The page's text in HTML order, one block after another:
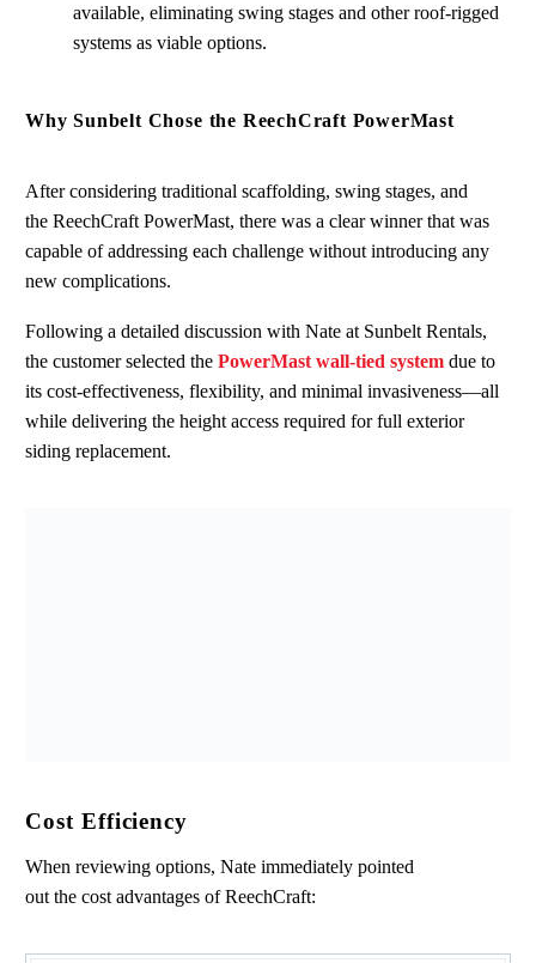
available, eliminating swing stages and other roof‑rigged
systems as viable options.
Why Sunbelt Chose the ReechCraft PowerMast
After considering traditional scaffolding, swing stages, and
the ReechCraft PowerMast, there was a clear winner that was
capable of addressing each challenge without introducing any
new complications.
Following a detailed discussion with Nate at Sunbelt Rentals,
the customer selected the PowerMast wall-tied system due to
its cost‑effectiveness, flexibility, and minimal invasiveness—all
while delivering the height access required for full exterior
siding replacement.
Cost Efficiency
When reviewing options, Nate immediately pointed
out the cost advantages of ReechCraft: